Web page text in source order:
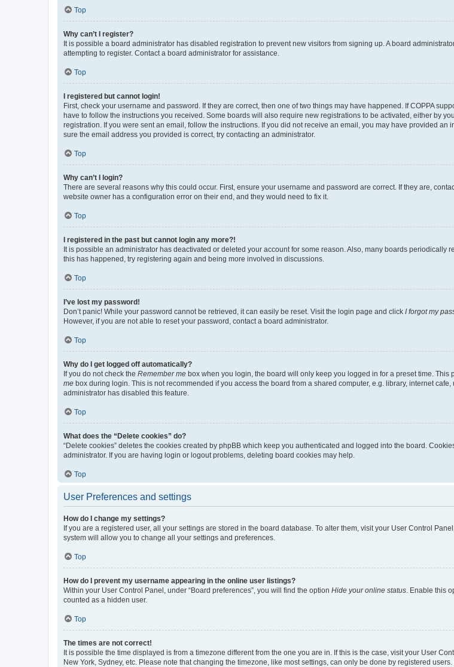
Top
Why can’t I register?
It is possible a board administrator has disabled registration to prevent new visitors from signing up. A board
attempting to register. Contact a board administrator for assistance.
Top
I registered but cannot login!
First, check your username and password. If they are correct, then one of two things may have happened. If COPPA
have to follow the instructions you received. Some boards will also require new registrations to be activated, either by
registration. If you were sent an email, follow the instructions. If you did not receive an email, you may have provided
sure the email address you provided is correct, try contacting an administrator.
Top
Why can’t I login?
There are several reasons why this could occur. First, ensure your username and password are correct. If they are,
website owner has a configuration error on their end, and they would need to fix it.
Top
I registered in the past but cannot login any more?!
It is possible an administrator has deactivated or deleted your account for some reason. Also, many boards
this has happened, try registering again and being more involved in discussions.
Top
I’ve lost my password!
Don’t panic! While your password cannot be retrieved, it can easily be reset. Visit the login page and click I forgot my
However, if you are not able to reset your password, contact a board administrator.
Top
Why do I get logged off automatically?
If you do not check the Remember me box when you login, the board will only keep you logged in for a preset time.
me box during login. This is not recommended if you access the board from a shared computer, e.g. library, internet
administrator has disabled this feature.
Top
What does the “Delete cookies” do?
“Delete cookies” deletes the cookies created by phpBB which keep you authenticated and logged into the board.
administrator. If you are having login or logout problems, deleting board cookies may help.
Top
User Preferences and settings
How do I change my settings?
If you are a registered user, all your settings are stored in the board database. To alter them, visit your User Control
system will allow you to change all your settings and preferences.
Top
How do I prevent my username appearing in the online user listings?
Within your User Control Panel, under “Board preferences”, you will find the option Hide your online status . Enable this
counted as a hidden user.
Top
The times are not correct!
It is possible the time displayed is from a timezone different from the one you are in. If this is the case, visit your User
New York, Sydney, etc. Please note that changing the timezone, like most settings, can only be done by registered